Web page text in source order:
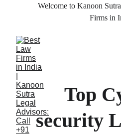
Welcome to Kanoon
Firms in
Top
security